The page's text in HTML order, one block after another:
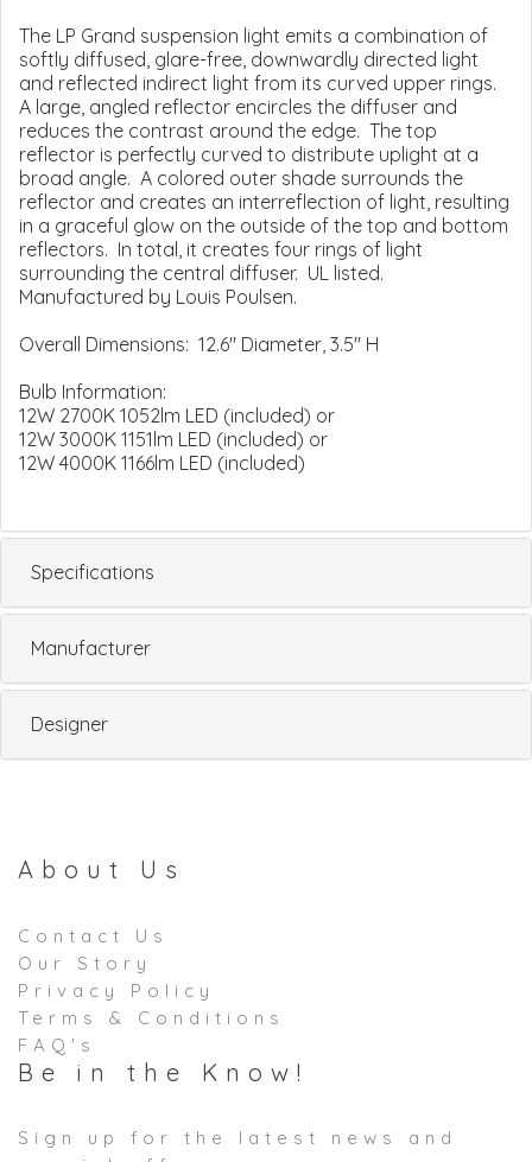
The LP Grand suspension light emits a combination of
softly diffused, glare-free, downwardly directed light
and reflected indirect light from its curved upper rings.
A large, angled reflector encircles the diffuser and
reduces the contrast around the edge. The top
reflector is perfectly curved to distribute uplight at a
broad angle. A colored outer shade surrounds the
reflector and creates an interreflection of light, resulting
in a graceful glow on the outside of the top and bottom
reflectors. In total, it creates four rings of light
surrounding the central diffuser. UL listed.
Manufactured by Louis Poulsen.
Overall Dimensions: 12.6" Diameter, 3.5" H
Bulb Information:
12W 2700K 1052lm LED (included) or
12W 3000K 1151lm LED (included) or
12W 4000K 1166lm LED (included)
Specifications
Manufacturer
Designer
About Us
Contact Us
Our Story
Privacy Policy
Terms & Conditions
FAQ's
Be in the Know!
Sign up for the latest news and